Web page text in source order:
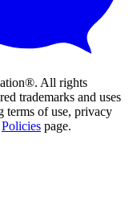
All rights
trademarks and uses
terms of use, privacy
Policies page.